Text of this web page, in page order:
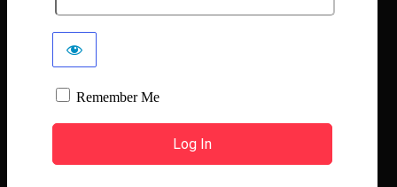
Remember Me